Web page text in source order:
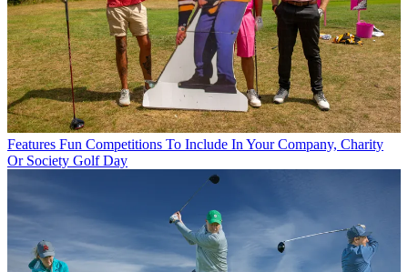
Features Fun Competitions To Include In Your Company, Charity
Or Society Golf Day